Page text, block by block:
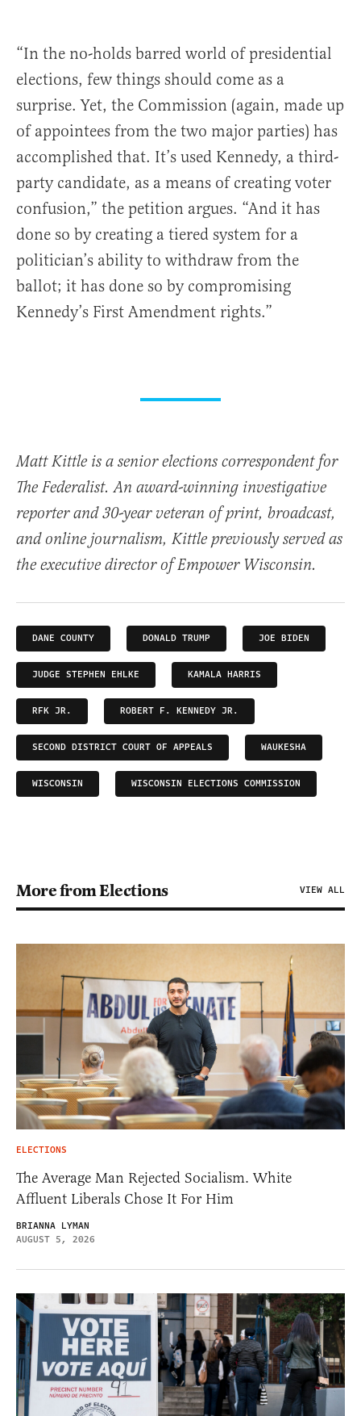
“In the no-holds barred world of presidential
elections, few things should come as a
surprise. Yet, the Commission (again, made up
of appointees from the two major parties) has
accomplished that. It’s used Kennedy, a third-
party candidate, as a means of creating voter
confusion,” the petition argues. “And it has
done so by creating a tiered system for a
politician’s ability to withdraw from the
ballot; it has done so by compromising
Kennedy’s First Amendment rights.”
Matt Kittle is a senior elections correspondent for
The Federalist. An award-winning investigative
reporter and 30-year veteran of print, broadcast,
and online journalism, Kittle previously served as
the executive director of Empower Wisconsin.
DANE COUNTY DONALD TRUMP JOE BIDEN
JUDGE STEPHEN EHLKE KAMALA HARRIS
RFK JR. ROBERT F. KENNEDY JR.
SECOND DISTRICT COURT OF APPEALS WAUKESHA
WISCONSIN WISCONSIN ELECTIONS COMMISSION
More from Elections VIEW ALL
ELECTIONS
The Average Man Rejected Socialism. White
Affluent Liberals Chose It For Him
BRIANNA LYMAN
AUGUST 5, 2026